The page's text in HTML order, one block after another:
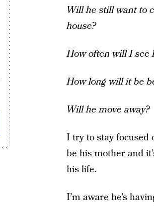
Will he still want to
house?
How often will I see
How long will it be
Will he move away?
I try to stay focused
be his mother and
his life.
I’m aware he’s